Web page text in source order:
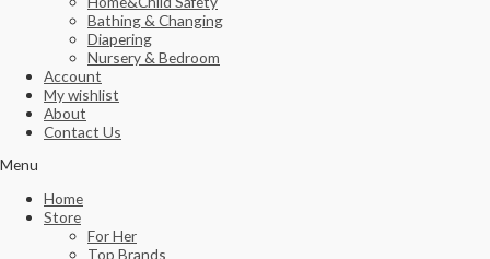
Bathing & Changing
Diapering
Nursery & Bedroom
Account
My wishlist
About
Contact Us
Menu
Home
Store
For Her
Top Brands